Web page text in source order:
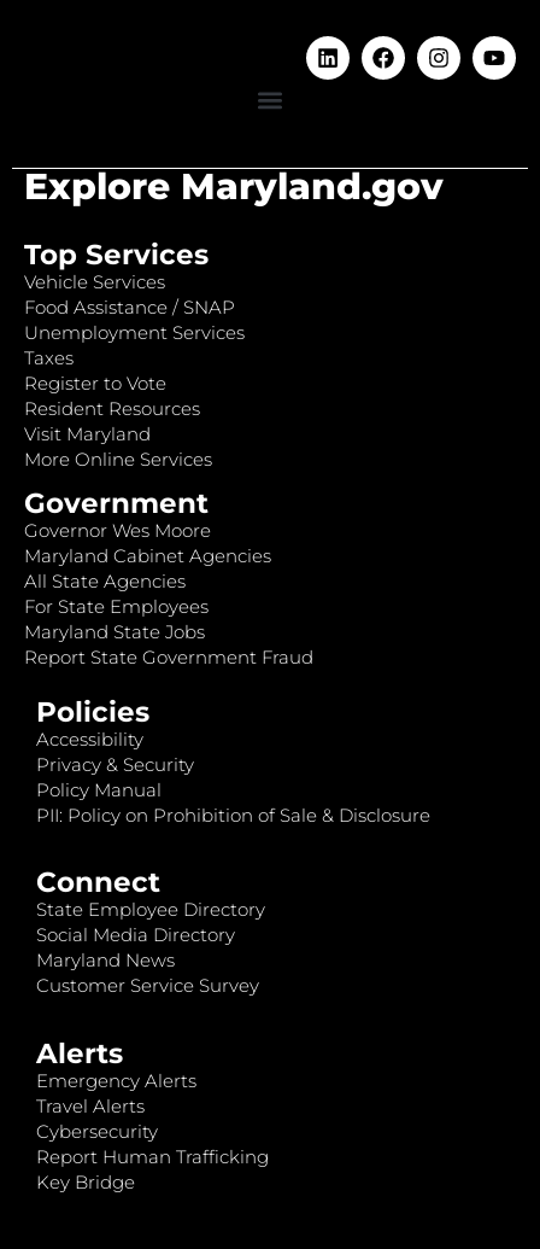
Explore Maryland.gov
Top Services
Vehicle Services
Food Assistance / SNAP
Unemployment Services
Taxes
Register to Vote
Resident Resources
Visit Maryland
More Online Services
Government
Governor Wes Moore
Maryland Cabinet Agencies
All State Agencies
For State Employees
Maryland State Jobs
Report State Government Fraud
Policies
Accessibility
Privacy & Security
Policy Manual
PII: Policy on Prohibition of Sale & Disclosure
Connect
State Employee Directory
Social Media Directory
Maryland News
Customer Service Survey
Alerts
Emergency Alerts
Travel Alerts
Cybersecurity
Report Human Trafficking
Key Bridge